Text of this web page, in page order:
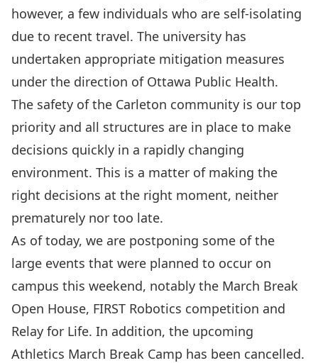
however, a few individuals who are self-isolating
due to recent travel. The university has
undertaken appropriate mitigation measures
under the direction of Ottawa Public Health.
The safety of the Carleton community is our top
priority and all structures are in place to make
decisions quickly in a rapidly changing
environment. This is a matter of making the
right decisions at the right moment, neither
prematurely nor too late.
As of today, we are postponing some of the
large events that were planned to occur on
campus this weekend, notably the March Break
Open House, FIRST Robotics competition and
Relay for Life. In addition, the upcoming
Athletics March Break Camp has been cancelled.